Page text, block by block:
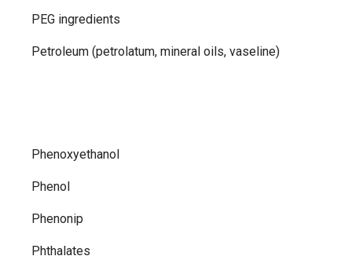
PEG ingredients
Petroleum (petrolatum, mineral oils, vaseline)
Phenoxyethanol
Phenol
Phenonip
Phthalates